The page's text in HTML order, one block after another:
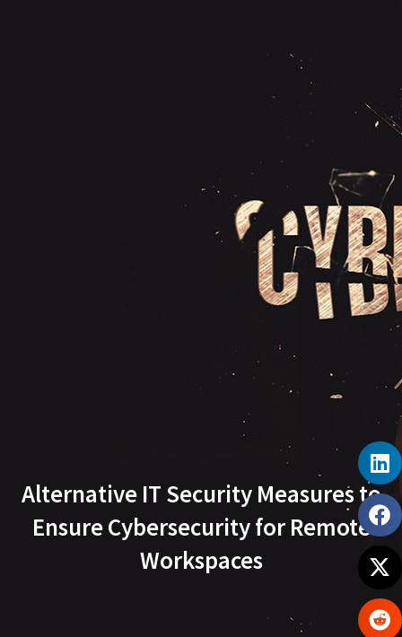
Alternative IT Security Measures to
Ensure Cybersecurity for Remote
Workspaces